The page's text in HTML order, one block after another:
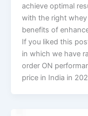
achieve optimal
with the right
benefits of
If you liked this
in which we have
order ON
price in India in